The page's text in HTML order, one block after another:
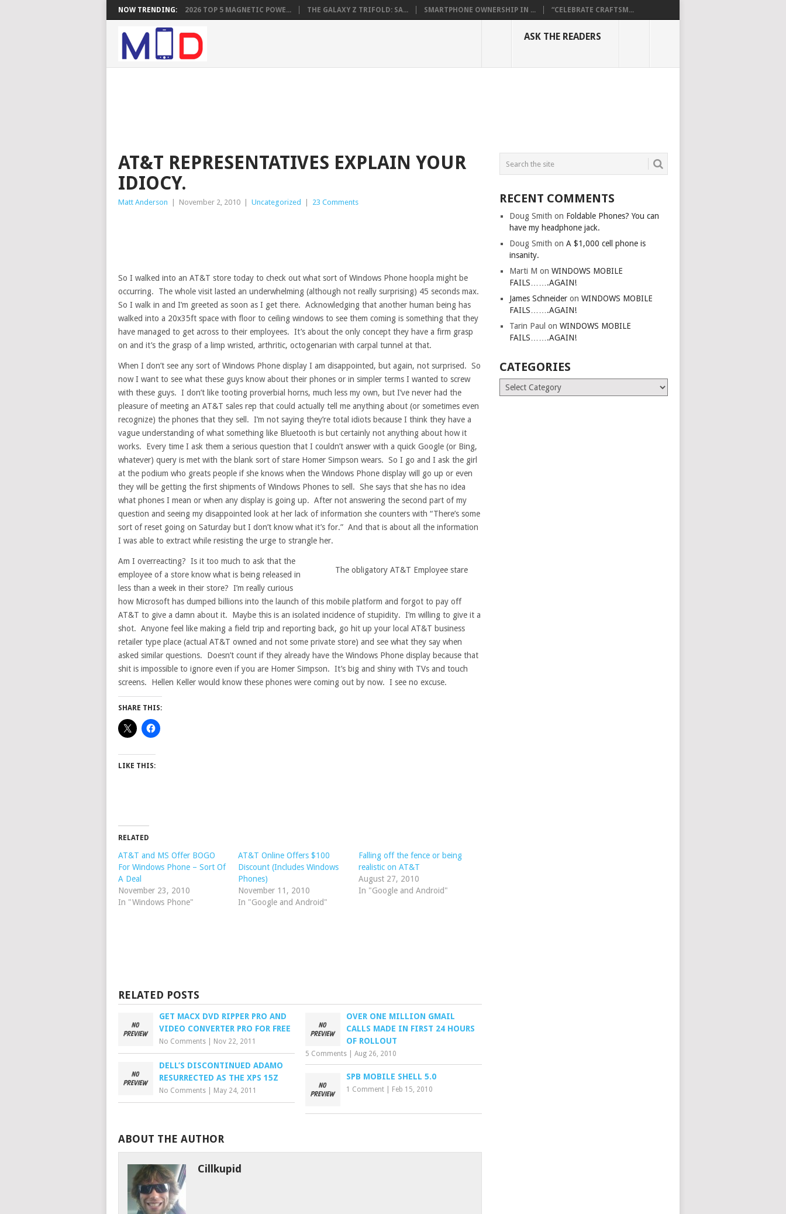
NOW TRENDING: 2026 TOP 5 MAGNETIC POWE... THE GALAXY Z TRIFOLD: SA... SMARTPHONE OWNERSHIP IN ... “CELEBRATE CRAFTSM...
ASK THE READERS
AT&T REPRESENTATIVES EXPLAIN YOUR
IDIOCY.
Matt Anderson November 2, 2010 Uncategorized 23 Comments
So I walked into an AT&T store today to check out what sort of Windows Phone hoopla might be
occurring. The whole visit lasted an underwhelming (although not really surprising) 45 seconds max.
So I walk in and I’m greeted as soon as I get there. Acknowledging that another human being has
walked into a 20x35ft space with floor to ceiling windows to see them coming is something that they
have managed to get across to their employees. It’s about the only concept they have a firm grasp
on and it’s the grasp of a limp wristed, arthritic, octogenarian with carpal tunnel at that.
When I don’t see any sort of Windows Phone display I am disappointed, but again, not surprised. So
now I want to see what these guys know about their phones or in simpler terms I wanted to screw
with these guys. I don’t like tooting proverbial horns, much less my own, but I’ve never had the
pleasure of meeting an AT&T sales rep that could actually tell me anything about (or sometimes even
recognize) the phones that they sell. I’m not saying they’re total idiots because I think they have a
vague understanding of what something like Bluetooth is but certainly not anything about how it
works. Every time I ask them a serious question that I couldn’t answer with a quick Google (or Bing,
whatever) query is met with the blank sort of stare Homer Simpson wears. So I go and I ask the girl
at the podium who greats people if she knows when the Windows Phone display will go up or even
they will be getting the first shipments of Windows Phones to sell. She says that she has no idea
what phones I mean or when any display is going up. After not answering the second part of my
question and seeing my disappointed look at her lack of information she counters with “There’s some
sort of reset going on Saturday but I don’t know what it’s for.” And that is about all the information
I was able to extract while resisting the urge to strangle her.
The obligatory AT&T Employee stare
Am I overreacting? Is it too much to ask that the
employee of a store know what is being released in
less than a week in their store? I’m really curious
how Microsoft has dumped billions into the launch of this mobile platform and forgot to pay off
AT&T to give a damn about it. Maybe this is an isolated incidence of stupidity. I’m willing to give it a
shot. Anyone feel like making a field trip and reporting back, go hit up your local AT&T business
retailer type place (actual AT&T owned and not some private store) and see what they say when
asked similar questions. Doesn’t count if they already have the Windows Phone display because that
shit is impossible to ignore even if you are Homer Simpson. It’s big and shiny with TVs and touch
screens. Hellen Keller would know these phones were coming out by now. I see no excuse.
SHARE THIS:
LIKE THIS:
RELATED
AT&T and MS Offer BOGO
For Windows Phone – Sort Of
A Deal
November 23, 2010
In "Windows Phone"
AT&T Online Offers $100
Discount (Includes Windows
Phones)
November 11, 2010
In "Google and Android"
Falling off the fence or being
realistic on AT&T
August 27, 2010
In "Google and Android"
RELATED POSTS
GET MACX DVD RIPPER PRO AND
VIDEO CONVERTER PRO FOR FREE
No Comments Nov 22, 2011
OVER ONE MILLION GMAIL
CALLS MADE IN FIRST 24 HOURS
OF ROLLOUT
5 Comments |Aug 26, 2010
DELL’S DISCONTINUED ADAMO
RESURRECTED AS THE XPS 15Z
No Comments May 24, 2011
SPB MOBILE SHELL 5.0
1 Comment Feb 15, 2010
ABOUT THE AUTHOR
Cillkupid
RECENT COMMENTS
Doug Smith on Foldable Phones? You can
have my headphone jack.
Doug Smith onA $1,000 cell phone is
insanity.
Marti M onWINDOWS MOBILE
FAILS…….AGAIN!
James Schneider onWINDOWS MOBILE
FAILS…….AGAIN!
Tarin Paul onWINDOWS MOBILE
FAILS…….AGAIN!
CATEGORIES
Categories